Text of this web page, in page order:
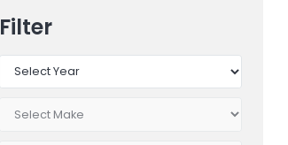
Filter